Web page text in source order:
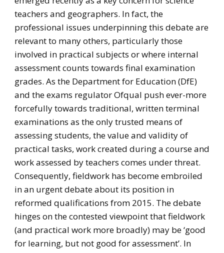
teachers and geographers. In fact, the
professional issues underpinning this debate are
relevant to many others, particularly those
involved in practical subjects or where internal
assessment counts towards final examination
grades. As the Department for Education (DfE)
and the exams regulator Ofqual push ever-more
forcefully towards traditional, written terminal
examinations as the only trusted means of
assessing students, the value and validity of
practical tasks, work created during a course and
work assessed by teachers comes under threat.
Consequently, fieldwork has become embroiled
in an urgent debate about its position in
reformed qualifications from 2015. The debate
hinges on the contested viewpoint that fieldwork
(and practical work more broadly) may be ‘good
for learning, but not good for assessment’. In